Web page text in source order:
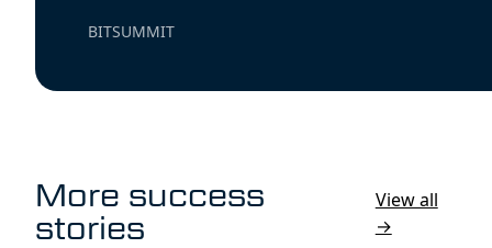
BITSUMMIT
More success
stories
View all
→